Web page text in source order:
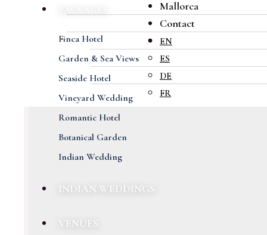
Finca Hotel
Garden & Sea Views
Seaside Hotel
Vineyard Wedding
Romantic Hotel
Botanical Garden
Indian Wedding
INDIAN WEDDINGS
VENUES
Mallorca
Contact
EN
ES
DE
FR